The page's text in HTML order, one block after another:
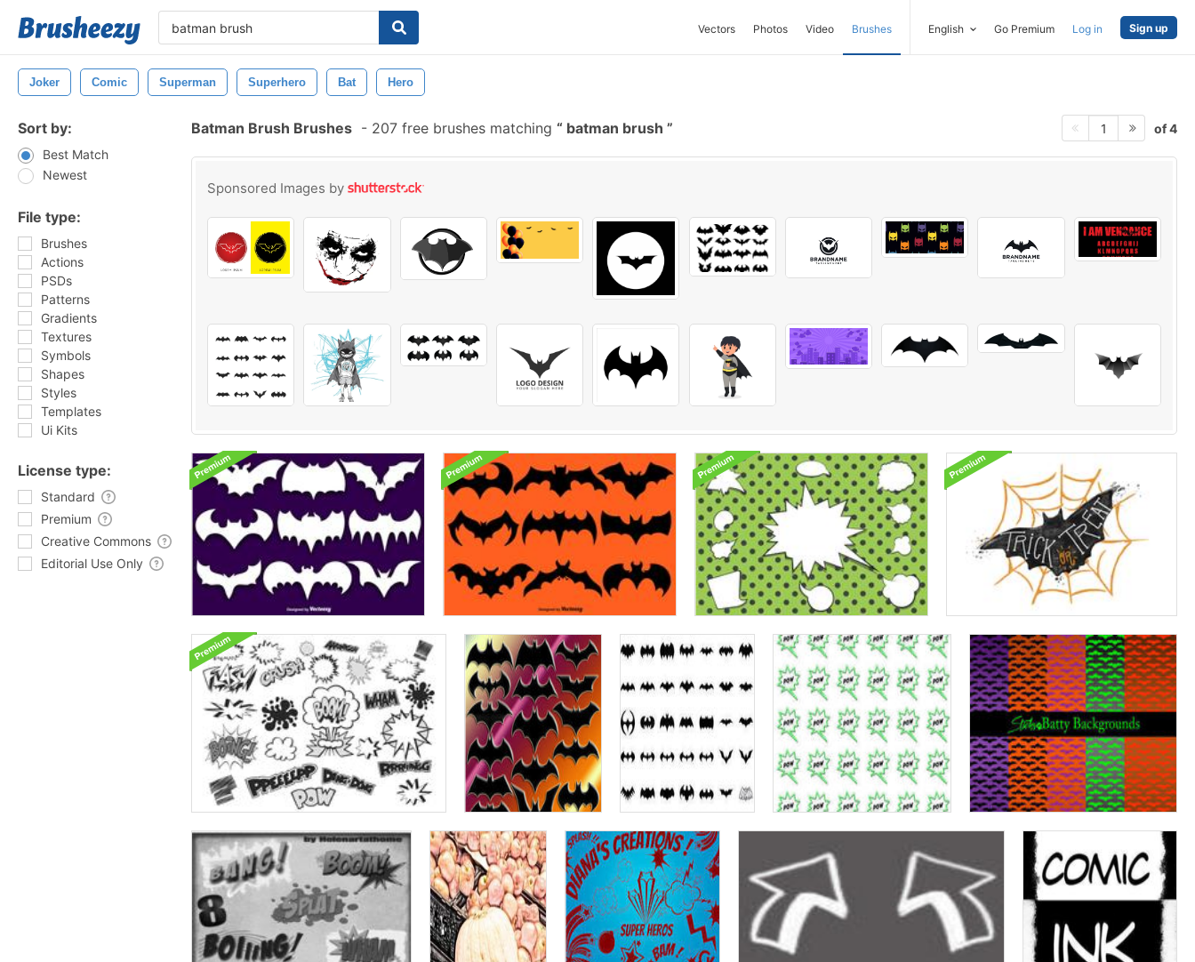
Vectors Photos Video Brushes English Go Premium Log in Sign up
Joker Comic Superman Superhero Bat Hero
Sort by:
Best Match
Newest
File type:
Brushes
Actions
PSDs
Patterns
Gradients
Textures
Symbols
Shapes
Styles
Templates
Ui Kits
License type:
Standard
Premium
Creative Commons
Editorial Use Only
Batman Brush Brushes - 207 free brushes matching batman brush 1 of 4
Sponsored Images by